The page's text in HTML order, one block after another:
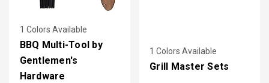
1 Colors Available
BBQ Multi-Tool by
Gentlemen's
Hardware
1 Colors Available
Grill Master Sets